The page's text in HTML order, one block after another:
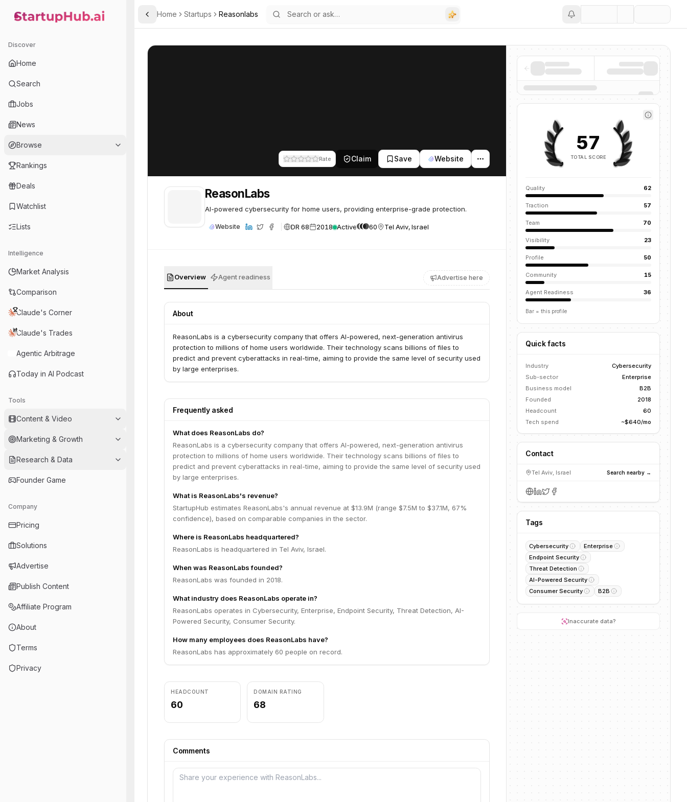
StartupHub.ai — AI Ecosystem Hub
Discover
Home
Search
Jobs
News
Browse
Rankings
Deals
Watchlist
Lists
Intelligence
Market Analysis
Comparison
Claude's Corner
Claude's Trades
Agentic Arbitrage
Today in AI Podcast
Tools
Content & Video
Marketing & Growth
Research & Data
Founder Game
Company
Pricing
Solutions
Advertise
Publish Content
Affiliate Program
About
Terms
Privacy
Toggle Sidebar
Home Startups Reasonlabs
Rate Claim Save Website
ReasonLabs
AI-powered cybersecurity for home users, providing enterprise-grade protection.
Website DR 68 2018 Active 60 Tel Aviv, Israel
Overview Agent readiness Advertise here
About
ReasonLabs is a cybersecurity company that offers AI-powered, next-generation antivirus
protection to millions of home users worldwide. Their technology scans billions of files to
predict and prevent cyberattacks in real-time, aiming to provide the same level of security used
by large enterprises.
Frequently asked
What does ReasonLabs do?
ReasonLabs is a cybersecurity company that offers AI-powered, next-generation antivirus
protection to millions of home users worldwide. Their technology scans billions of files to
predict and prevent cyberattacks in real-time, aiming to provide the same level of security used
by large enterprises.
What is ReasonLabs's revenue?
StartupHub estimates ReasonLabs's annual revenue at $13.9M (range $7.5M to $37.1M, 67%
confidence), based on comparable companies in the sector.
Where is ReasonLabs headquartered?
ReasonLabs is headquartered in Tel Aviv, Israel.
When was ReasonLabs founded?
ReasonLabs was founded in 2018.
What industry does ReasonLabs operate in?
ReasonLabs operates in Cybersecurity, Enterprise, Endpoint Security, Threat Detection, AI-
Powered Security, Consumer Security.
How many employees does ReasonLabs have?
ReasonLabs has approximately 60 people on record.
HEADCOUNT
60
DOMAIN RATING
68
Comments
57
TOTAL SCORE
Quality 62
Traction 57
Team 70
Visibility 23
Profile 50
Community 15
Agent Readiness 36
Bar = this profile
Quick facts
Industry
Cybersecurity
Sub-sector
Enterprise
Business model
B2B
Founded
2018
Headcount
60
Tech spend
~$640/mo
Contact
Tel Aviv, Israel Search nearby →
Tags
Cybersecurity
Enterprise
Endpoint Security
Threat Detection
AI-Powered Security
Consumer Security
B2B
Inaccurate data?